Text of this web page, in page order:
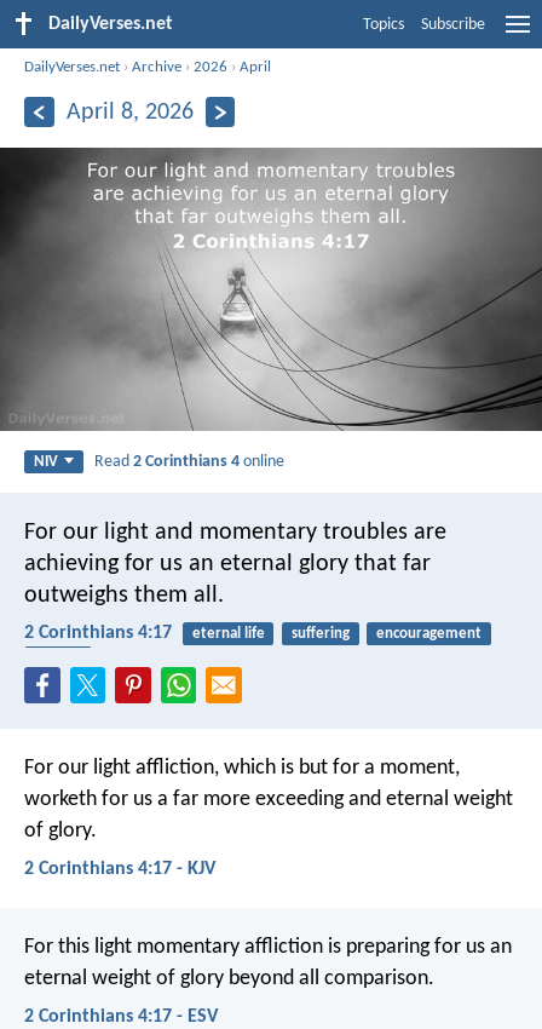
DailyVerses.net Topics Subscribe
DailyVerses.net ›Archive ›2026 ›April
April 8, 2026
NIV Read2 Corinthians 4 online
For our light and momentary troubles are
achieving for us an eternal glory that far
outweighs them all.
2 Corinthians 4:17 eternal life suffering
encouragement
For our light affliction, which is but for a moment,
worketh for us a far more exceeding and eternal weight
of glory.
2 Corinthians 4:17 - KJV
For this light momentary affliction is preparing for us an
eternal weight of glory beyond all comparison.
2 Corinthians 4:17 - ESV